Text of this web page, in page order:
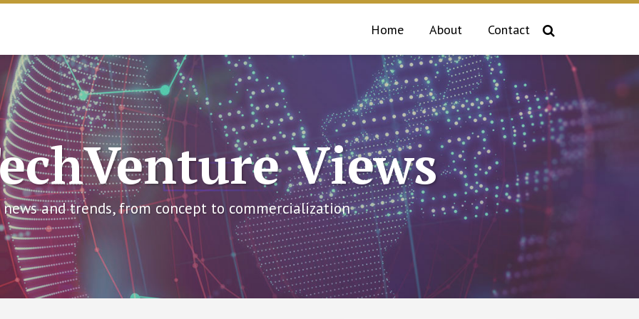
Home About Contact
Views
news and trends, from concept to commercialization